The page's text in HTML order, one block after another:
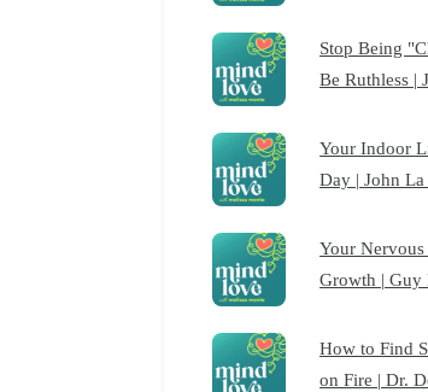
Stop Being
Be Ruthless |
Your Indoor
Day | John La
Your
Growth | Guy
How to Find
on Fire | Dr.